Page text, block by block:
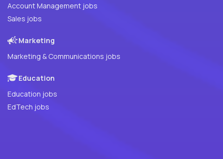
Account Management jobs
Sales jobs
Marketing
Marketing & Communications jobs
Education
Education jobs
EdTech jobs